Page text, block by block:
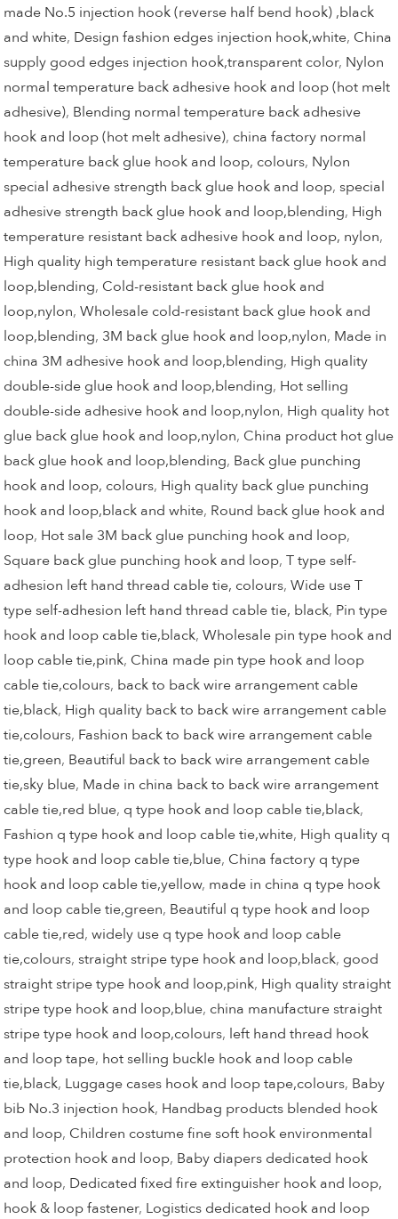
made No.5 injection hook (reverse half bend hook) ,black
and white, Design fashion edges injection hook,white, China
supply good edges injection hook,transparent color, Nylon
normal temperature back adhesive hook and loop (hot melt
adhesive), Blending normal temperature back adhesive
hook and loop (hot melt adhesive), china factory normal
temperature back glue hook and loop, colours, Nylon
special adhesive strength back glue hook and loop,special
adhesive strength back glue hook and loop,blending, High
temperature resistant back adhesive hook and loop, nylon,
High quality high temperature resistant back glue hook and
loop,blending, Cold-resistant back glue hook and
loop,nylon,Wholesale cold-resistant back glue hook and
loop,blending, 3M back glue hook and loop,nylon, Made in
china 3M adhesive hook and loop,blending, High quality
double-side glue hook and loop,blending, Hot selling
double-side adhesive hook and loop,nylon, High quality hot
glue back glue hook and loop,nylon, China product hot glue
back glue hook and loop,blending, Back glue punching
hook and loop, colours, High quality back glue punching
hook and loop,black and white, Round back glue hook and
loop, Hot sale 3M back glue punching hook and loop,
Square back glue punching hook and loop,T type self-
adhesion left hand thread cable tie, colours,Wide use T
type self-adhesion left hand thread cable tie, black, Pin type
hook and loop cable tie,black,Wholesale pin type hook and
loop cable tie,pink, China made pin type hook and loop
cable tie,colours, back to back wire arrangement cable
tie,black, High quality back to back wire arrangement cable
tie,colours, Fashion back to back wire arrangement cable
tie,green, Beautiful back to back wire arrangement cable
tie,sky blue, Made in china back to back wire arrangement
cable tie,red blue, q type hook and loop cable tie,black,
Fashion q type hook and loop cable tie,white, High quality q
type hook and loop cable tie,blue, China factory q type
hook and loop cable tie,yellow, made in china q type hook
and loop cable tie,green, Beautiful q type hook and loop
cable tie,red,widely use q type hook and loop cable
tie,colours,straight stripe type hook and loop,black, good
straight stripe type hook and loop,pink, High quality straight
stripe type hook and loop,blue, china manufacture straight
stripe type hook and loop,colours, left hand thread hook
and loop tape, hot selling buckle hook and loop cable
tie,black, Luggage cases hook and loop tape,colours, Baby
bib No.3 injection hook, Handbag products blended hook
and loop, Children costume fine soft hook environmental
protection hook and loop, Baby diapers dedicated hook
and loop, Dedicated fixed fire extinguisher hook and loop,
hook & loop fastener, Logistics dedicated hook and loop